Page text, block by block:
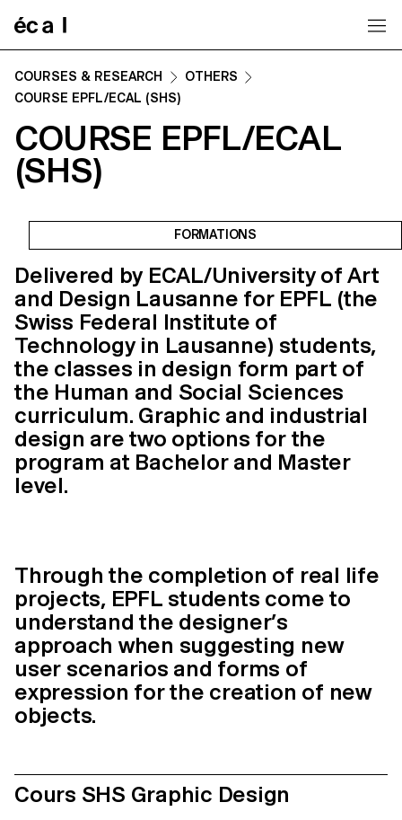
COURSES & RESEARCH
OTHERS
COURSE EPFL/ECAL (SHS)
COURSE EPFL/ECAL
(SHS)
FORMATIONS
Delivered by ECAL/University of Art
and Design Lausanne for EPFL (the
Swiss Federal Institute of
Technology in Lausanne) students,
the classes in design form part of
the Human and Social Sciences
curriculum. Graphic and industrial
design are two options for the
program at Bachelor and Master
level.
Through the completion of real life
projects, EPFL students come to
understand the designer’s
approach when suggesting new
user scenarios and forms of
expression for the creation of new
objects.
Cours SHS Graphic Design